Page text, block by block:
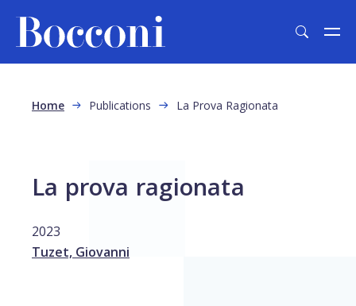
Breadcrumb
Home Publications La Prova Ragionata
La prova ragionata
2023
Tuzet, Giovanni